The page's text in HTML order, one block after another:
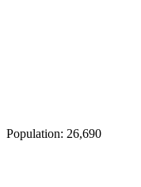
Population: 26,690